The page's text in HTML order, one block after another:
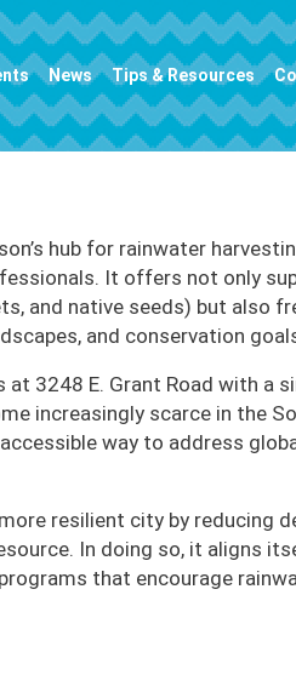
News Tips & Resources
hub for rainwater
It offers not only
and native seeds) but also
and conservation
3248 E. Grant Road with a
increasingly scarce in the
way to address
resilient city by reducing
In doing so, it aligns
that encourage